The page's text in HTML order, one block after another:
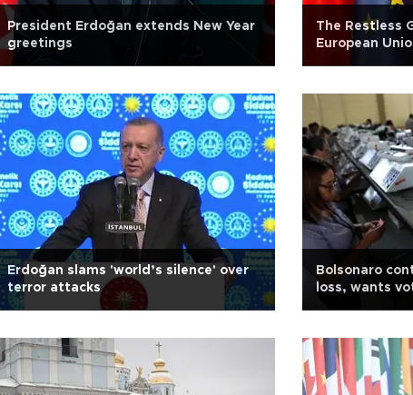
President Erdoğan extends New Year
greetings
The Restless
European
Erdoğan slams 'world’s silence' over
terror attacks
Bolsonaro
loss, wants